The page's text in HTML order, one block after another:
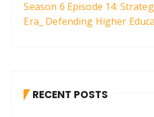
Season 6 Episode 14:
Era_ Defending Higher
RECENT POSTS